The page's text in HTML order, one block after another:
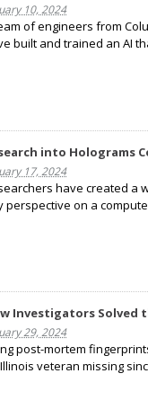
10, 2024
of engineers from
built and trained an AI
into Holograms
17, 2024
have created a
perspective on a
Investigators Solved
29, 2024
post-mortem
veteran missing